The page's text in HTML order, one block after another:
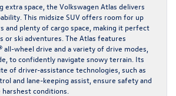
extra space, the Volkswagen Atlas delivers
This midsize SUV offers room for up
and plenty of cargo space, making it perfect
ski adventures. The Atlas features
all-wheel drive and a variety of drive modes,
to confidently navigate snowy terrain. Its
of driver-assistance technologies, such as
and lane-keeping assist, ensure safety and
conditions.